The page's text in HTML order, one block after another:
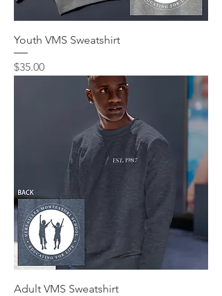
Youth VMS Sweatshirt
Price
$35.00
Adult VMS Sweatshirt